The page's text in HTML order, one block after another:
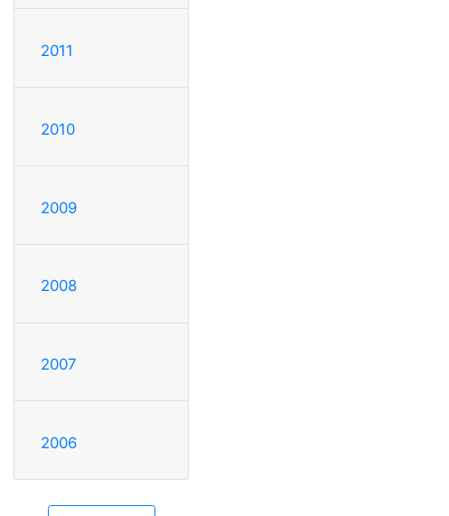
2011
2010
2009
2008
2007
2006